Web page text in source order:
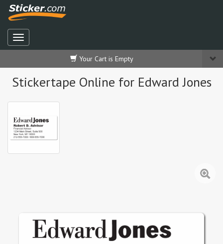
Your Cart is Empty
Stickertape Online for Edward Jones